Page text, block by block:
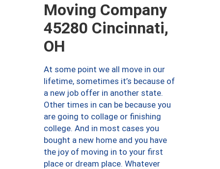
Moving Company
45280 Cincinnati,
OH
At some point we all move in our
lifetime, sometimes it’s because of
a new job offer in another state.
Other times in can be because you
are going to collage or finishing
college. And in most cases you
bought a new home and you have
the joy of moving in to your first
place or dream place. Whatever